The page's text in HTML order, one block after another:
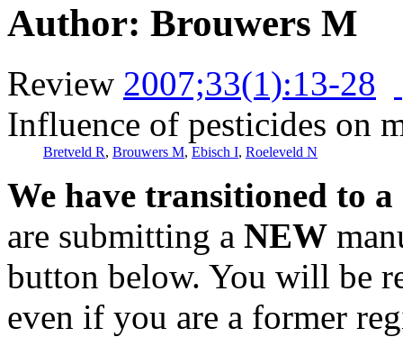
Author: Brouwers M
Review 2007;33(1):13-28
Influence of pesticides on
Bretveld R, Brouwers M, Ebisch I, Roeleveld N
We have transitioned to
are submitting a NEW
button below. You will be
even if you are a former